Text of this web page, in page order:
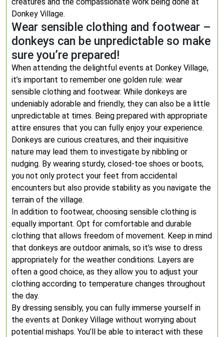
Donkey Village.
Wear sensible clothing and footwear –
donkeys can be unpredictable so make
sure you’re prepared!
When attending the delightful events at Donkey Village,
it’s important to remember one golden rule: wear
sensible clothing and footwear. While donkeys are
undeniably adorable and friendly, they can also be a little
unpredictable at times. Being prepared with appropriate
attire ensures that you can fully enjoy your experience.
Donkeys are curious creatures, and their inquisitive
nature may lead them to investigate by nibbling or
nudging. By wearing sturdy, closed-toe shoes or boots,
you not only protect your feet from accidental
encounters but also provide stability as you navigate the
terrain of the village.
In addition to footwear, choosing sensible clothing is
equally important. Opt for comfortable and durable
clothing that allows freedom of movement. Keep in mind
that donkeys are outdoor animals, so it’s wise to dress
appropriately for the weather conditions. Layers are
often a good choice, as they allow you to adjust your
clothing according to temperature changes throughout
the day.
By dressing sensibly, you can fully immerse yourself in
the events at Donkey Village without worrying about
potential mishaps. You’ll be able to interact with these